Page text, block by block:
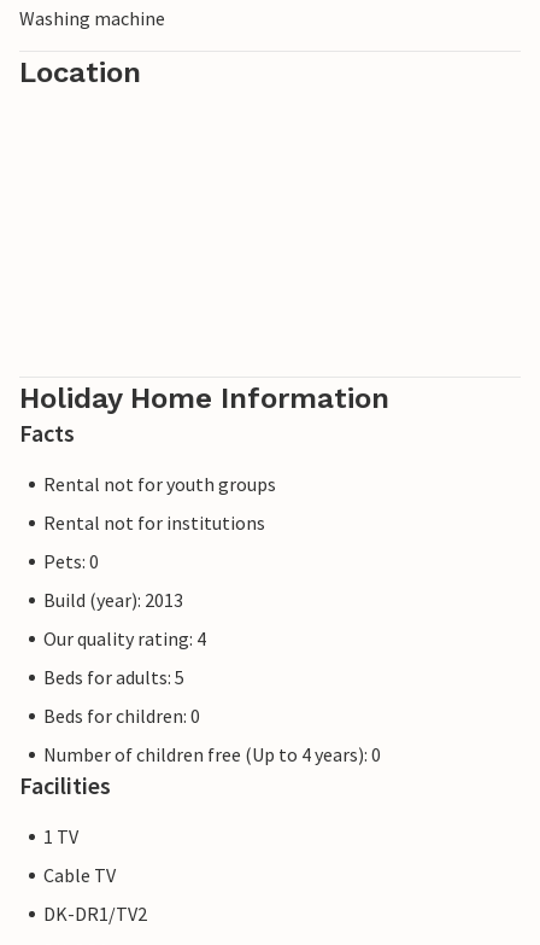
the surrounding forests and hiking trails or take a trip to
Esbjerg, where you can admire the impressive sculpture
park Mennesket ved Havet (Man by the Sea).
Washing machine
Location
Holiday Home Information
Facts
Rental not for youth groups
Rental not for institutions
Pets: 0
Build (year): 2013
Our quality rating: 4
Beds for adults: 5
Beds for children: 0
Number of children free (Up to 4 years): 0
Facilities
1 TV
Cable TV
DK-DR1/TV2